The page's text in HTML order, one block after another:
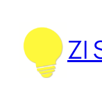
Inhalt
springen
ZI